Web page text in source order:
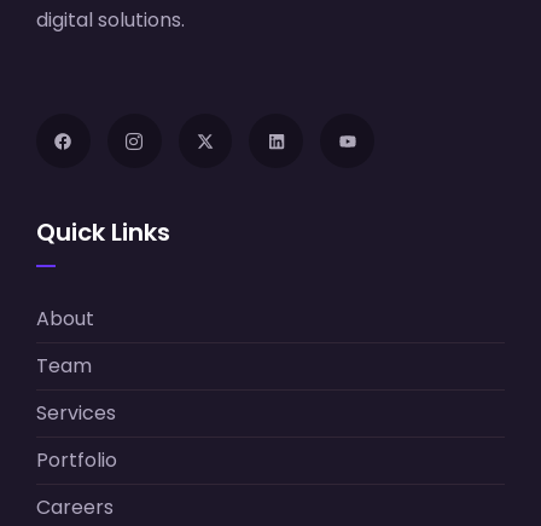
digital solutions.
Quick Links
About
Team
Services
Portfolio
Careers